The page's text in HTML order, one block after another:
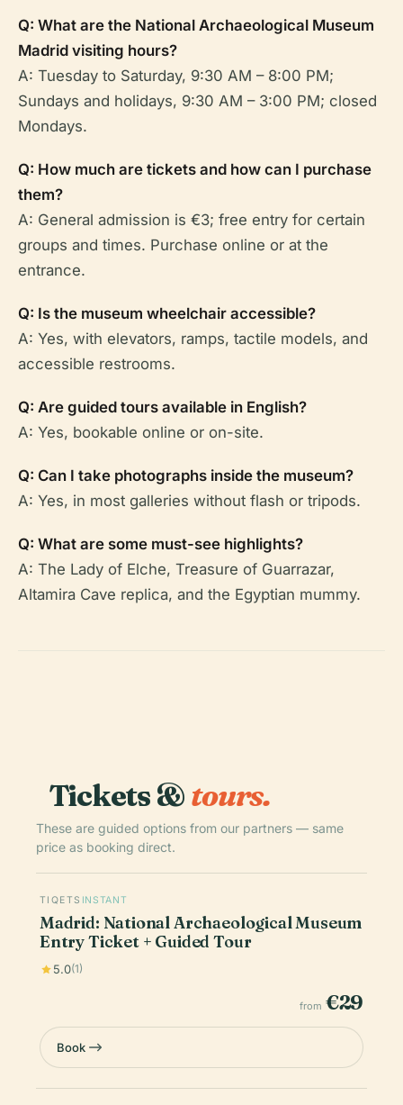
Q: What are the National Archaeological Museum
Madrid visiting hours?
A: Tuesday to Saturday, 9:30 AM – 8:00 PM;
Sundays and holidays, 9:30 AM – 3:00 PM; closed
Mondays.
Q: How much are tickets and how can I purchase
them?
A: General admission is €3; free entry for certain
groups and times. Purchase online or at the
entrance.
Q: Is the museum wheelchair accessible?
A: Yes, with elevators, ramps, tactile models, and
accessible restrooms.
Q: Are guided tours available in English?
A: Yes, bookable online or on-site.
Q: Can I take photographs inside the museum?
A: Yes, in most galleries without flash or tripods.
Q: What are some must-see highlights?
A: The Lady of Elche, Treasure of Guarrazar,
Altamira Cave replica, and the Egyptian mummy.
Tickets &tours.
These are guided options from our partners — same
price as booking direct.
TIQETS INSTANT
Madrid: National Archaeological Museum
Entry Ticket + Guided Tour
5.0(1)
from €29
Book